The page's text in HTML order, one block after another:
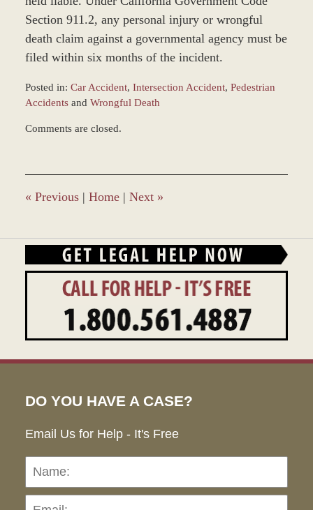
Section 911.2, any personal injury or wrongful
death claim against a governmental agency must be
filed within six months of the incident.
Posted in: Car Accident, Intersection Accident, Pedestrian
Accidentsand Wrongful Death
December
10:46
am
Comments are closed.
« Previous | Home | Next »
DO YOU HAVE A CASE?
Email Us for Help - It's Free
Name: